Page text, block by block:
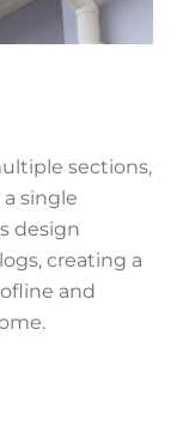
sections,
single
design
creating a
and